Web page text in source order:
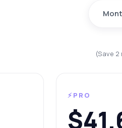
(Save
⚡PRO
Answers about Patna Platinum Pricing